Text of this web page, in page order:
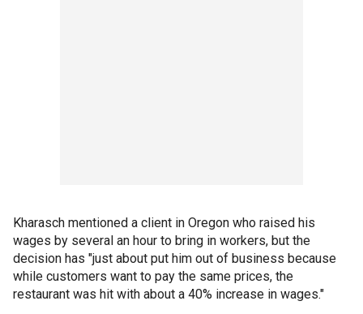
Kharasch mentioned a client in Oregon who raised his
wages by several an hour to bring in workers, but the
decision has "just about put him out of business because
while customers want to pay the same prices, the
restaurant was hit with about a 40% increase in wages."